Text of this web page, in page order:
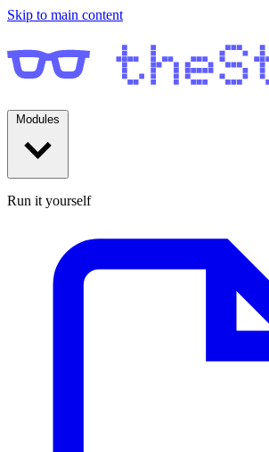
Skip to main content
Run it yourself